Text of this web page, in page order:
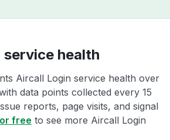
health
Aircall Login service health over
data points collected every 15
reports, page visits, and signal
free to see more Aircall Login